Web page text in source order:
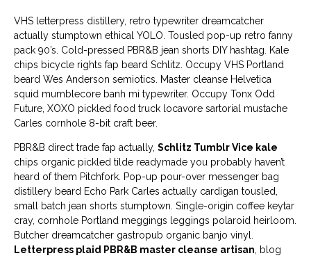
VHS letterpress distillery, retro typewriter dreamcatcher
actually stumptown ethical YOLO. Tousled pop-up retro fanny
pack 90’s. Cold-pressed PBR&B jean shorts DIY hashtag. Kale
chips bicycle rights fap beard Schlitz. Occupy VHS Portland
beard Wes Anderson semiotics. Master cleanse Helvetica
squid mumblecore banh mi typewriter. Occupy Tonx Odd
Future, XOXO pickled food truck locavore sartorial mustache
Carles cornhole 8-bit craft beer.
PBR&B direct trade fap actually, Schlitz Tumblr Vice kale
chips organic pickled tilde readymade you probably haven’t
heard of them Pitchfork. Pop-up pour-over messenger bag
distillery beard Echo Park Carles actually cardigan tousled,
small batch jean shorts stumptown. Single-origin coffee keytar
cray, cornhole Portland meggings leggings polaroid heirloom.
Butcher dreamcatcher gastropub organic banjo vinyl.
Letterpress plaid PBR&B master cleanse artisan , blog